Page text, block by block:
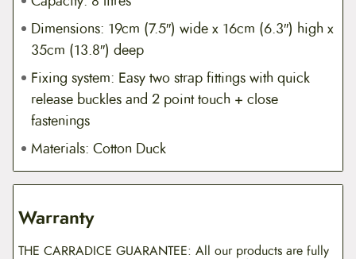
Dimensions: 19cm (7.5″) wide x 16cm (6.3″) high x
35cm (13.8″) deep
Fixing system: Easy two strap fittings with quick
release buckles and 2 point touch + close
fastenings
Materials: Cotton Duck
Warranty
THE CARRADICE GUARANTEE: All our products are fully